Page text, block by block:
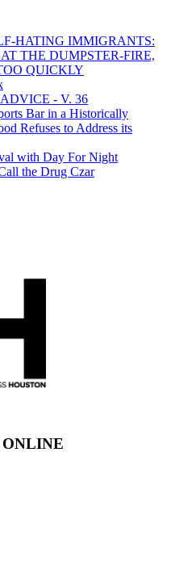
HATING IMMIGRANTS:
THE DUMPSTER-FIRE,
QUICKLY
- V. 36
Bar in a Historically
Refuses to Address its
with Day For Night
the Drug Czar